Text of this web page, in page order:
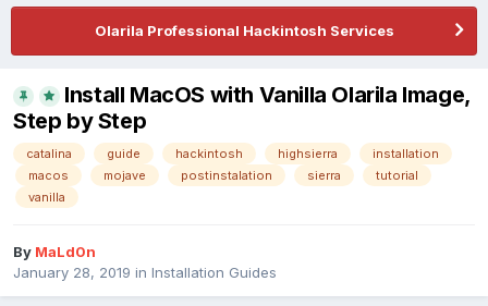
Olarila Professional Hackintosh Services
Install MacOS with Vanilla Olarila Image,
Step by Step
catalina guide hackintosh highsierra
installation
macos
mojave postinstalation sierra
tutorial
vanilla
By MaLd0n
January 28, 2019 in Installation Guides